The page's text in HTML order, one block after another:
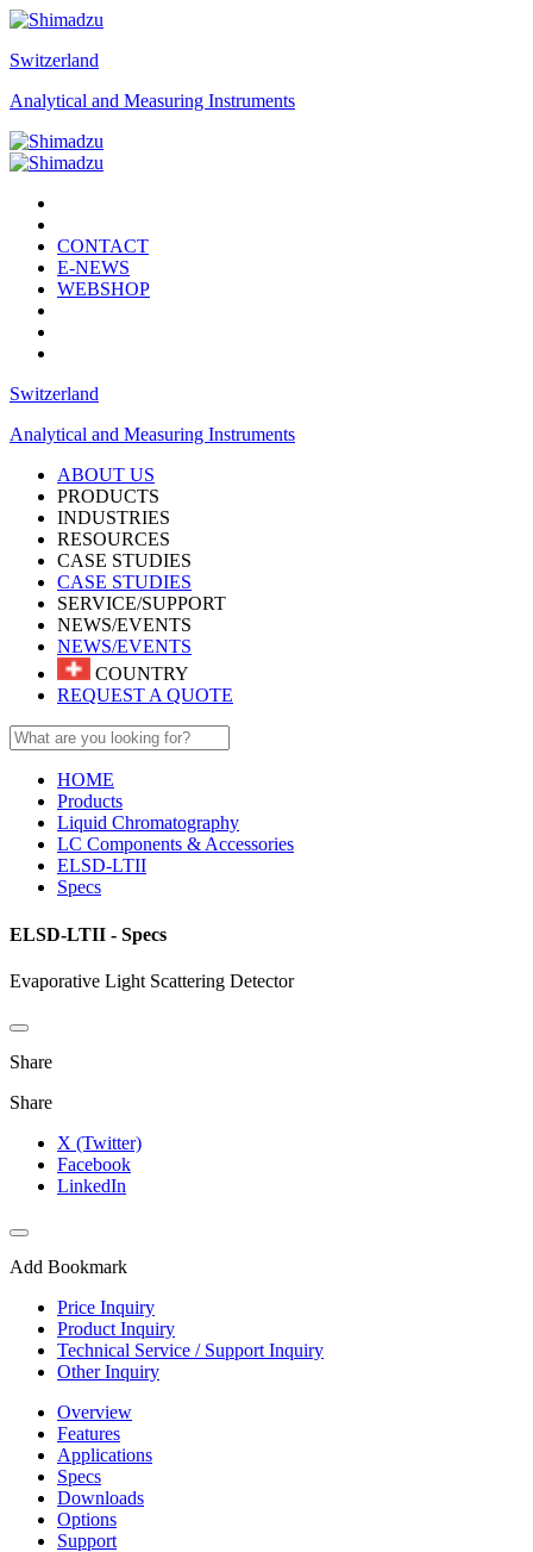
Switzerland
Analytical and Measuring Instruments
CONTACT
E-NEWS
WEBSHOP
Switzerland
Analytical and Measuring Instruments
ABOUT US
PRODUCTS
INDUSTRIES
RESOURCES
CASE STUDIES
CASE STUDIES
SERVICE/SUPPORT
NEWS/EVENTS
NEWS/EVENTS
COUNTRY
REQUEST A QUOTE
HOME
Products
Liquid Chromatography
LC Components & Accessories
ELSD-LTII
Specs
ELSD-LTII - Specs
Evaporative Light Scattering Detector
Share
Share
X (Twitter)
Facebook
LinkedIn
Add Bookmark
Price Inquiry
Product Inquiry
Technical Service / Support Inquiry
Other Inquiry
Overview
Features
Applications
Specs
Downloads
Options
Support